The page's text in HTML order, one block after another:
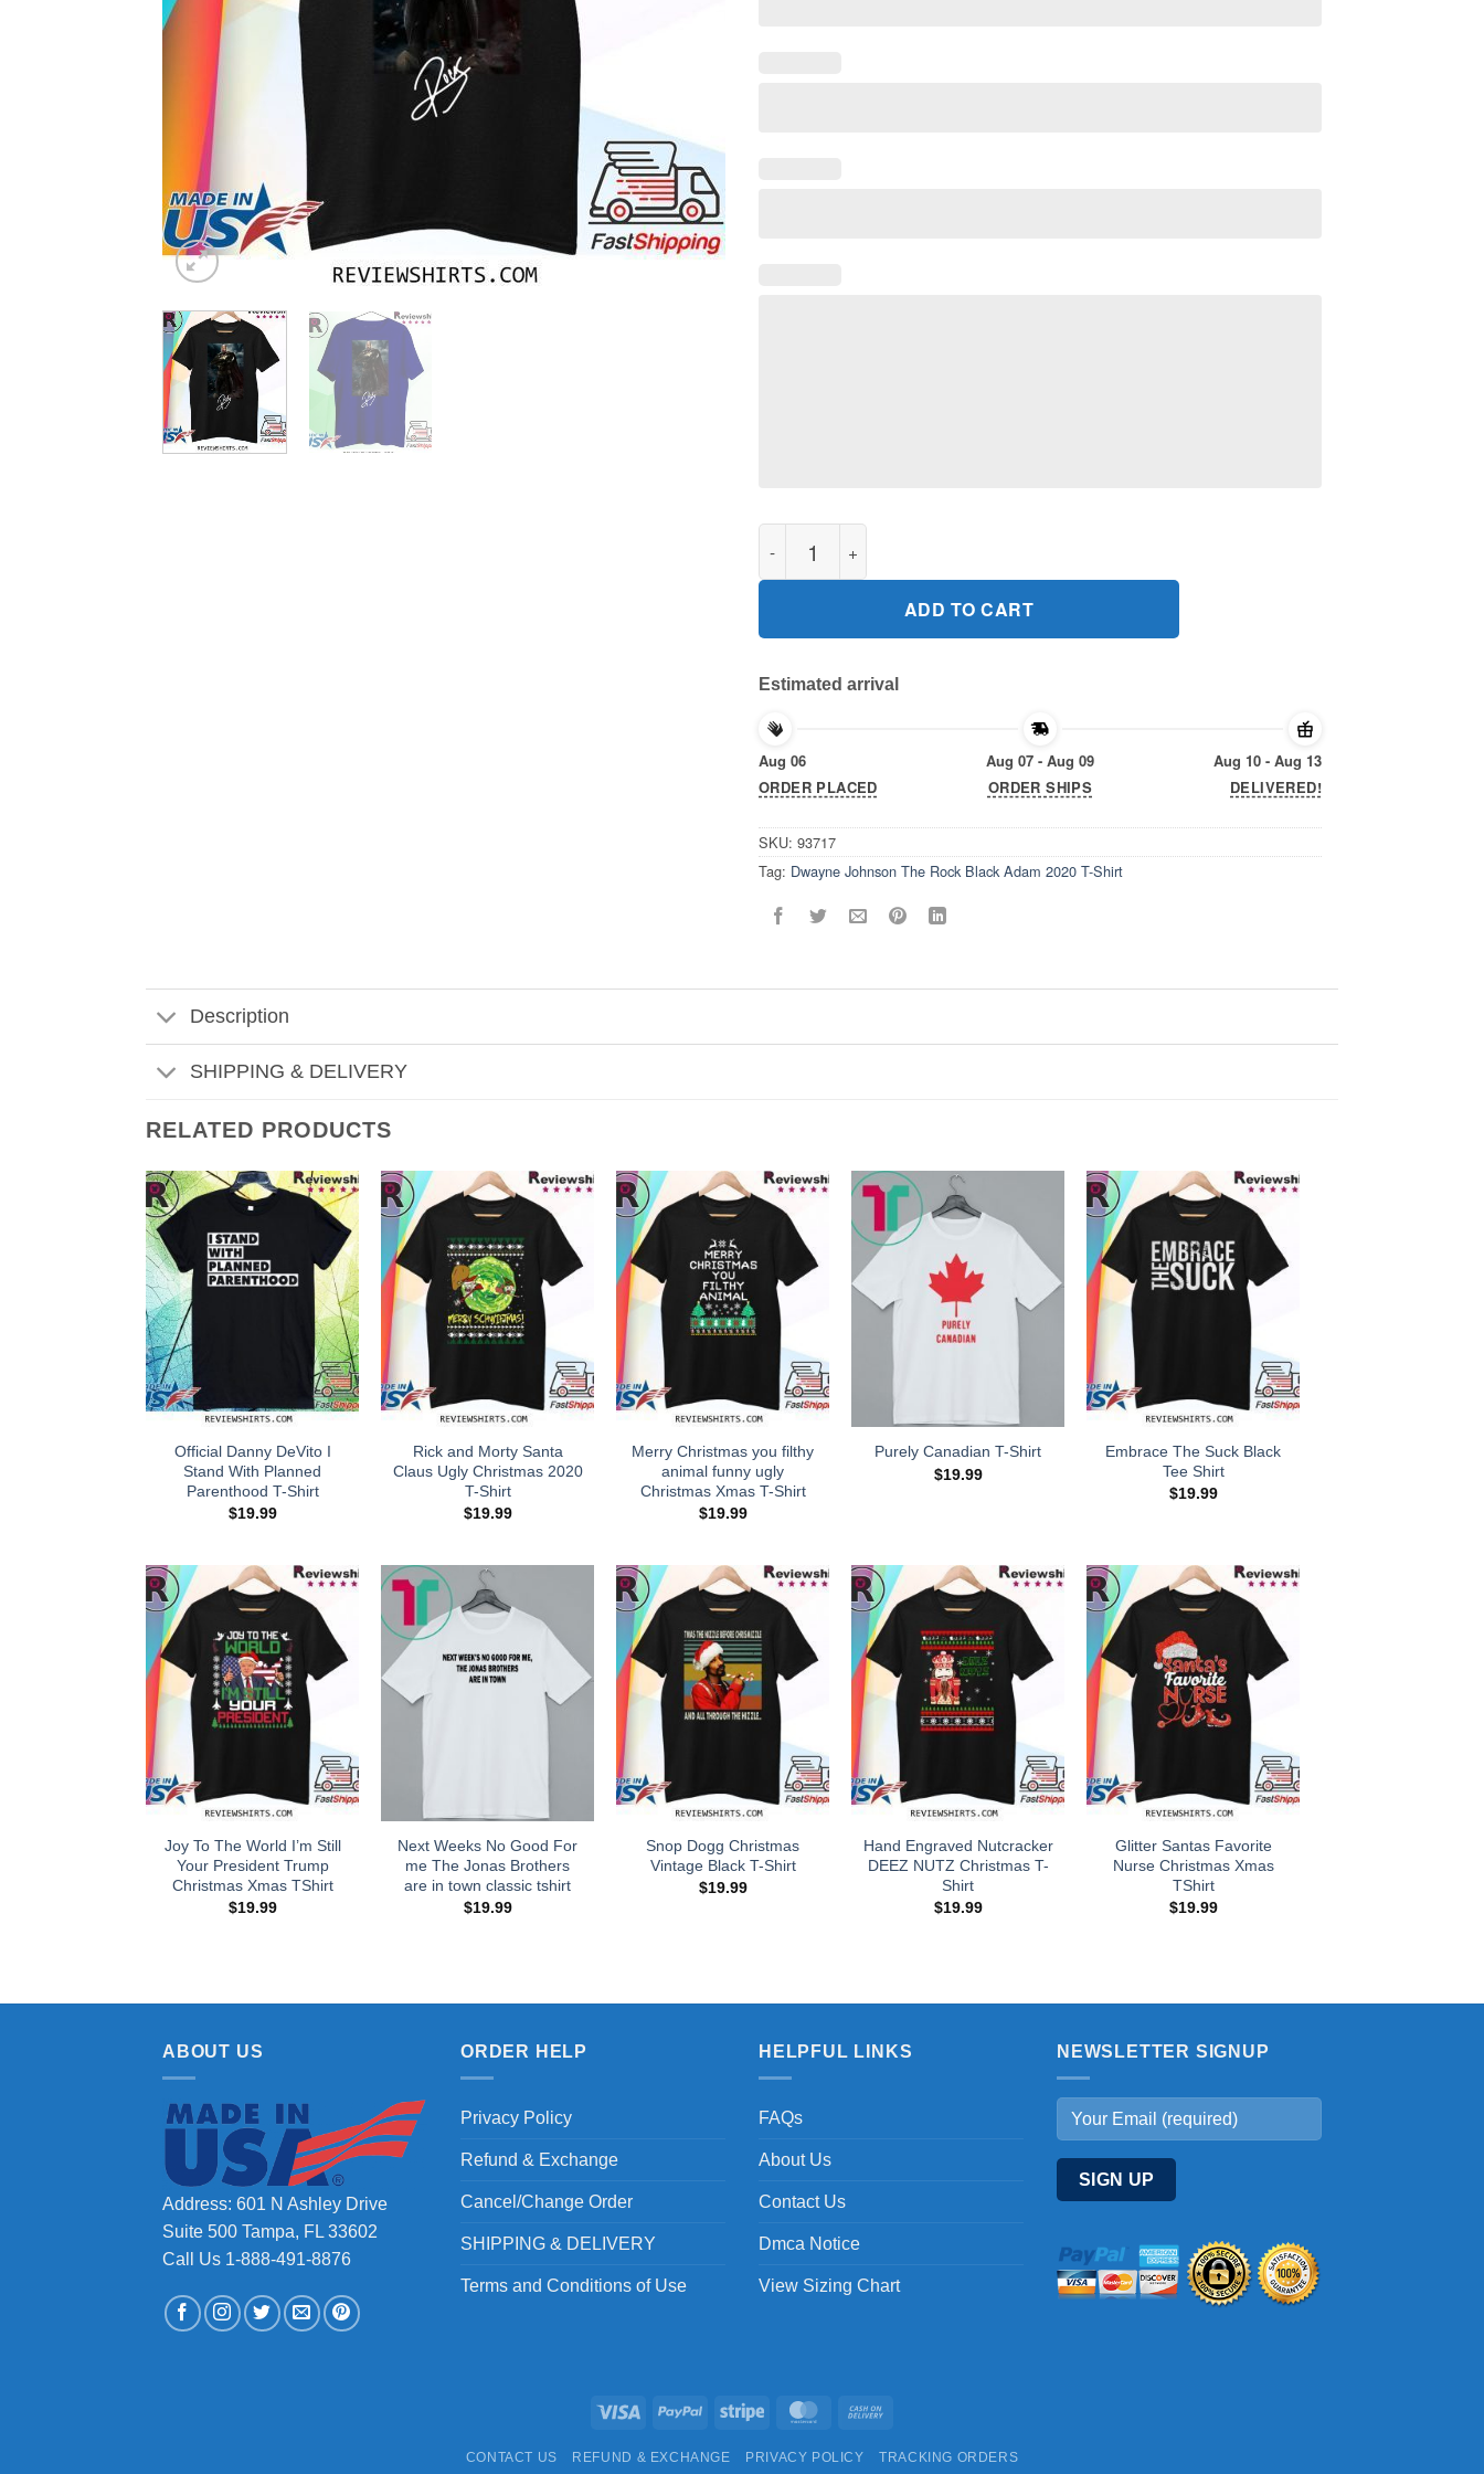
Dwayne Johnson The Rock Black Adam 2020 T-Shirt quantity
ADD TO CART
Estimated arrival
Aug 06
ORDER PLACED
Aug 07 - Aug 09
ORDER SHIPS
Aug 10 - Aug 13
DELIVERED!
SKU: 93717
Tag: Dwayne Johnson The Rock Black Adam 2020 T-Shirt
Description
SHIPPING & DELIVERY
RELATED PRODUCTS
Official Danny DeVito I
Stand With Planned
Parenthood T-Shirt
$19.99
Rick and Morty Santa
Claus Ugly Christmas 2020
T-Shirt
$19.99
Merry Christmas you filthy
animal funny ugly
Christmas Xmas T-Shirt
$19.99
Purely Canadian T-Shirt
$19.99
Embrace The Suck Black
Tee Shirt
$19.99
Joy To The World I’m Still
Your President Trump
Christmas Xmas TShirt
$19.99
Next Weeks No Good For
me The Jonas Brothers
are in town classic tshirt
$19.99
Snop Dogg Christmas
Vintage Black T-Shirt
$19.99
Hand Engraved Nutcracker
DEEZ NUTZ Christmas T-
Shirt
$19.99
Glitter Santas Favorite
Nurse Christmas Xmas
TShirt
$19.99
ABOUT US
Address: 601 N Ashley Drive
Suite 500 Tampa, FL 33602
Call Us 1-888-491-8876
ORDER HELP
Privacy Policy
Refund & Exchange
Cancel/Change Order
SHIPPING & DELIVERY
Terms and Conditions of Use
HELPFUL LINKS
FAQs
About Us
Contact Us
Dmca Notice
View Sizing Chart
NEWSLETTER SIGNUP
Visa PayPal Stripe MasterCard
Delivery
CONTACT US REFUND & EXCHANGE PRIVACY POLICY TRACKING ORDERS